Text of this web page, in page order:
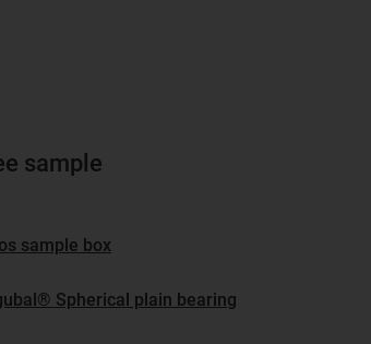
sample
sample box
Spherical plain bearing